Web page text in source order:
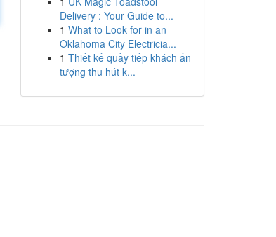
Delivery : Your Guide to...
1 What to Look for in an
Oklahoma City Electricia...
1 Thiết kế quầy tiếp khách ấn
tượng thu hút k...